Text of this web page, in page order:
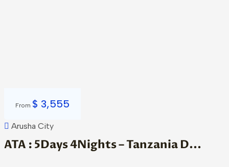
From $ 3,555
Arusha City
ATA : 5Days 4Nights – Tanzania D...